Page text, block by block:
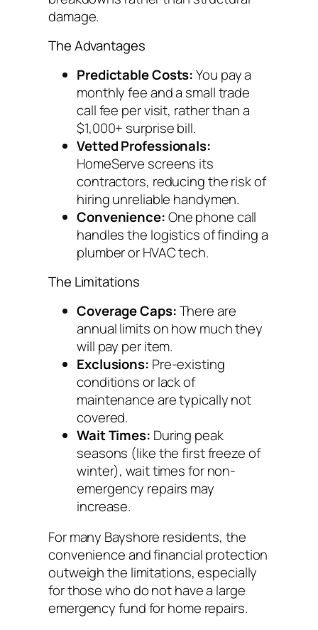
damage.
The Advantages
Predictable Costs:You pay a
monthly fee and a small trade
call fee per visit, rather than a
$1,000+ surprise bill.
Vetted Professionals:
HomeServe screens its
contractors, reducing the risk of
hiring unreliable handymen.
Convenience:One phone call
handles the logistics of finding a
plumber or HVAC tech.
The Limitations
Coverage Caps:There are
annual limits on how much they
will pay per item.
Exclusions: Pre-existing
conditions or lack of
maintenance are typically not
covered.
Wait Times: During peak
seasons (like the first freeze of
winter), wait times for non-
emergency repairs may
increase.
For many Bayshore residents, the
convenience and financial protection
outweigh the limitations, especially
for those who do not have a large
emergency fund for home repairs.